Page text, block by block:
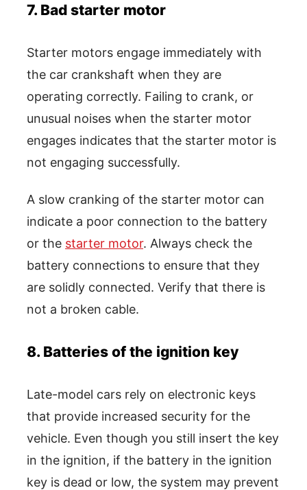
7. Bad starter motor
Starter motors engage immediately with
the car crankshaft when they are
operating correctly. Failing to crank, or
unusual noises when the starter motor
engages indicates that the starter motor is
not engaging successfully.
A slow cranking of the starter motor can
indicate a poor connection to the battery
or the starter motor. Always check the
battery connections to ensure that they
are solidly connected. Verify that there is
not a broken cable.
8. Batteries of the ignition key
Late-model cars rely on electronic keys
that provide increased security for the
vehicle. Even though you still insert the key
in the ignition, if the battery in the ignition
key is dead or low, the system may prevent